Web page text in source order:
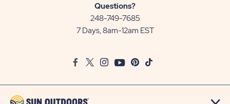
Questions?
248-749-7685
7 Days, 8am-12am EST
FacebookTwitter
InstagramYoutubePinterest
TikTok